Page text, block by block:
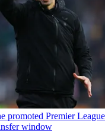
promoted Premier
window